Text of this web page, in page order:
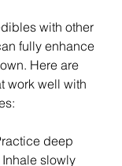
with other
fully enhance
Here are
work well with
deep
slowly